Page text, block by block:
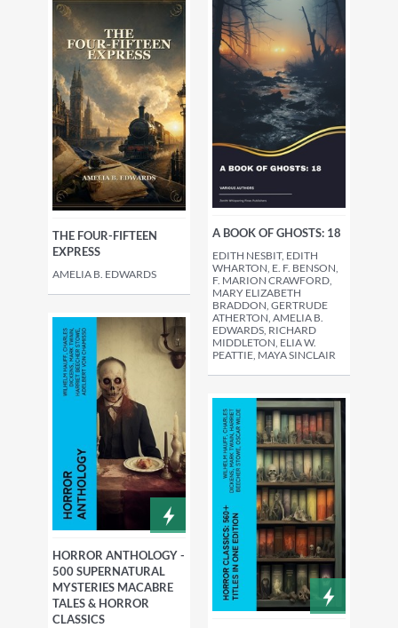
THE FOUR-FIFTEEN
EXPRESS
AMELIA B. EDWARDS
A BOOK OF GHOSTS: 18
EDITH NESBIT, EDITH
WHARTON, E. F. BENSON,
F. MARION CRAWFORD,
MARY ELIZABETH
BRADDON, GERTRUDE
ATHERTON, AMELIA B.
EDWARDS, RICHARD
MIDDLETON, ELIA W.
PEATTIE, MAYA SINCLAIR
HORROR ANTHOLOGY -
500 SUPERNATURAL
MYSTERIES MACABRE
TALES & HORROR
CLASSICS